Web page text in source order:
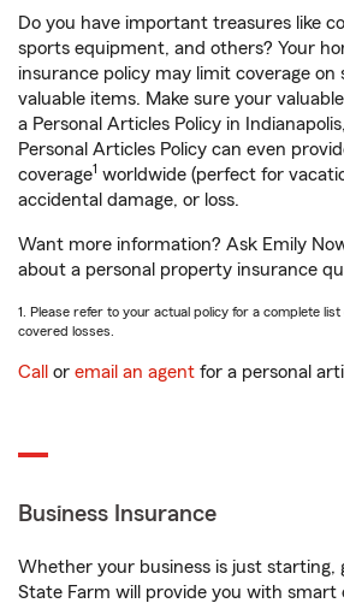
Do you have important treasures like
sports equipment, and others? Your
insurance policy may limit coverage
valuable items. Make sure your
a Personal Articles Policy in
Personal Articles Policy can even
coverage1 worldwide (perfect for
accidental damage, or loss.
Want more information? Ask Emily
about a personal property insurance
1. Please refer to your actual policy for a complete
covered losses.
Call or email an agent for a personal
Business Insurance
Whether your business is just starting,
State Farm will provide you with smart